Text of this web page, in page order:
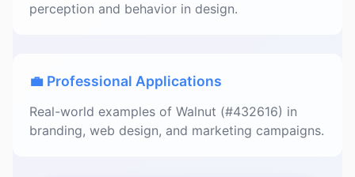
perception and behavior in design.
💼 Professional Applications
Real-world examples of Walnut (#432616) in
branding, web design, and marketing campaigns.